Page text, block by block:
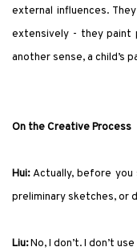
external influences.
extensively - they paint
another sense, a child’s
On the Creative Process
Hui:Actually, before you
preliminary sketches, or
Liu:No, I don’t. I don’t